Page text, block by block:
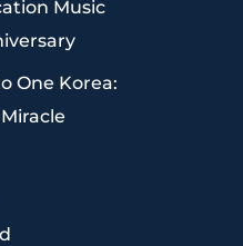
Music
One Korea: